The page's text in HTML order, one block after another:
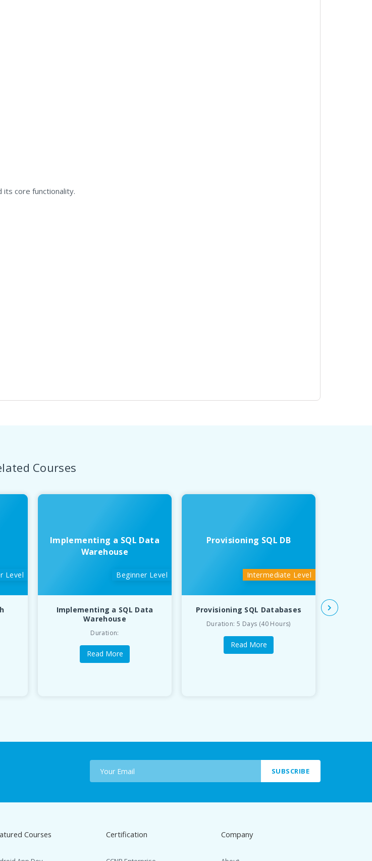
core functionality.
Courses
Level
Implementing a SQL Data
Warehouse
Beginner Level
Implementing a SQL Data
Warehouse
Duration:
Read More
Provisioning SQL DB
Intermediate Level
Provisioning SQL Databases
Duration: 5 Days (40 Hours)
Read More
SUBSCRIBE
Courses Certification Company